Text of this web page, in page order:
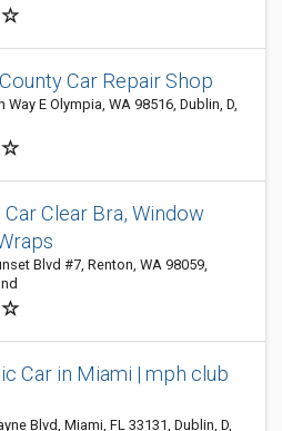
Car Repair Shop
Way E Olympia, WA 98516, Dublin, D,
Clear Bra, Window
Blvd #7, Renton, WA 98059,
Car in Miami | mph club
Blvd, Miami, FL 33131, Dublin, D,